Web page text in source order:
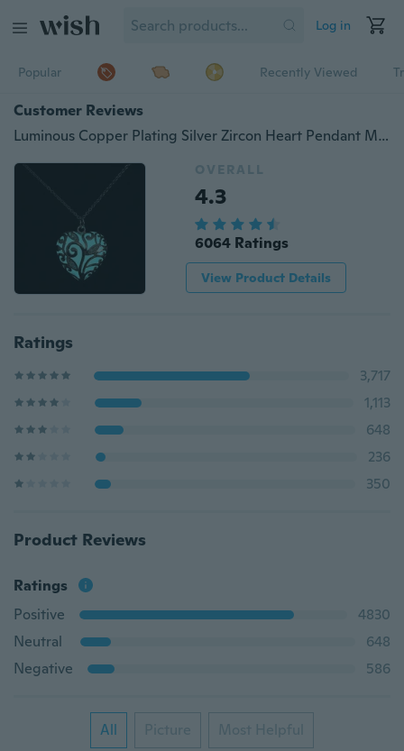
Log in
Popular Recently Viewed
Customer Reviews
Luminous Copper Plating Silver Zircon Heart Pendant Magic Round Fairy Locket Glow Necklace
OVERALL
4.3
6064 Ratings
View Product Details
Ratings
3,717
1,113
648
236
350
Product Reviews
Ratings
Positive
4830
Neutral
648
Negative
586
All Picture Most Helpful